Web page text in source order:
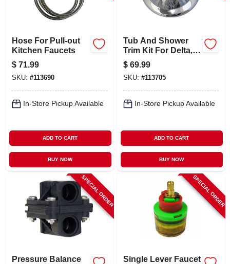
Hose For Pull-out
Kitchen Faucets
$ 71.99
SKU: #113690
In-Store Pickup Available
ADD TO CART
BUY NOW
Tub And Shower
Trim Kit For Delta,
Chrome
$ 69.99
SKU: #113705
In-Store Pickup Available
ADD TO CART
BUY NOW
SPECIAL ORDER
Pressure Balance
SPECIAL ORDER
Single Lever Faucet